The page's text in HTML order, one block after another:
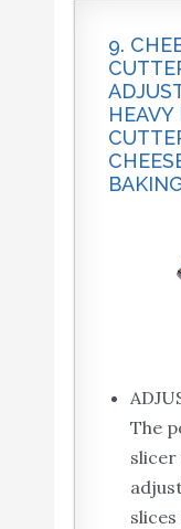
9.
HEAVY
The
slicer